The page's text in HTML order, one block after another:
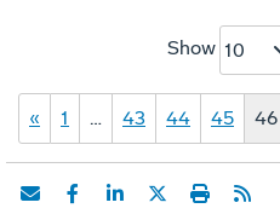
Show 10
« 1 … 43 44 45 46